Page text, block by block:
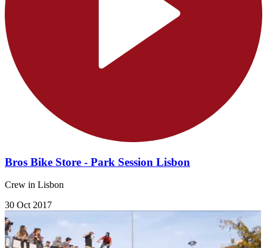
Bros Bike Store - Park Session Lisbon
Crew in Lisbon
30 Oct 2017